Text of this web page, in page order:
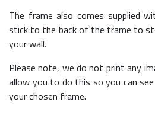
The frame also comes supplied
stick to the back of the frame to
your wall.
Please note, we do not print any
allow you to do this so you can
your chosen frame.